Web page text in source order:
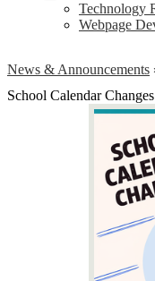
Technology
Webpage
News & Announcements
School Calendar Changes